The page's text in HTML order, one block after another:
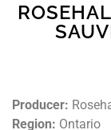
Producer:
Region: Ontario